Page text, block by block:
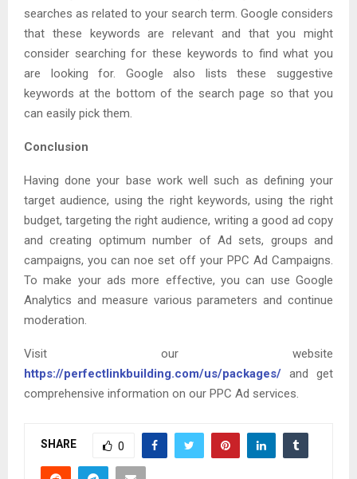
searches as related to your search term. Google considers
that these keywords are relevant and that you might
consider searching for these keywords to find what you
are looking for. Google also lists these suggestive
keywords at the bottom of the search page so that you
can easily pick them.
Conclusion
Having done your base work well such as defining your
target audience, using the right keywords, using the right
budget, targeting the right audience, writing a good ad copy
and creating optimum number of Ad sets, groups and
campaigns, you can noe set off your PPC Ad Campaigns.
To make your ads more effective, you can use Google
Analytics and measure various parameters and continue
moderation.
Visit our website
https://perfectlinkbuilding.com/us/packages/ and get
comprehensive information on our PPC Ad services.
SHARE 0